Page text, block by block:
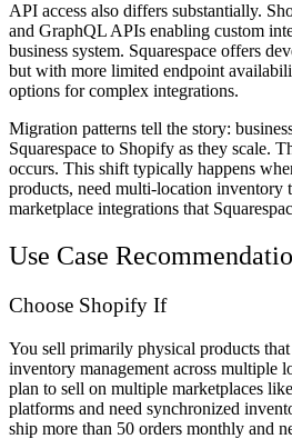
API access also differs substantially.
and GraphQL APIs enabling custom
business system. Squarespace offers
but with more limited endpoint
options for complex integrations.
Migration patterns tell the story:
Squarespace to Shopify as they scale.
occurs. This shift typically happens
products, need multi-location inventory
marketplace integrations that
Use Case
Choose Shopify If
You sell primarily physical products
inventory management across multiple
plan to sell on multiple marketplaces
platforms and need synchronized
ship more than 50 orders monthly and